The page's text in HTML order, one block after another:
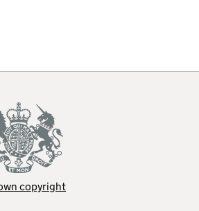
copyright